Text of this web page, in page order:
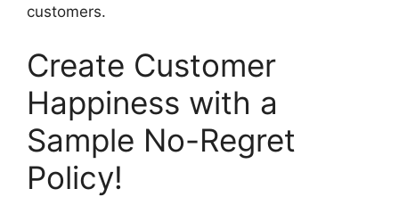
customers.
Create Customer
Happiness with a
Sample No-Regret
Policy!